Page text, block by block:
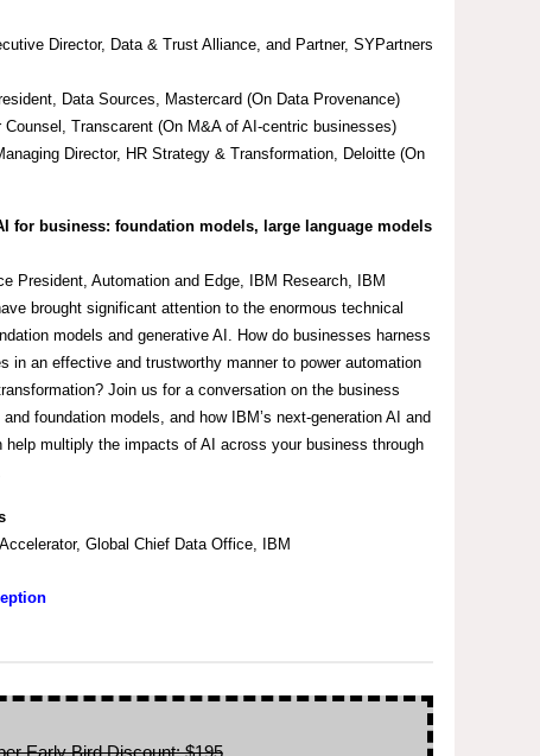
Director, Data & Trust Alliance, and Partner, SYPartners
Data Sources, Mastercard (On Data Provenance)
Counsel, Transcarent (On M&A of AI-centric businesses)
Director, HR Strategy & Transformation, Deloitte (On
for business: foundation models, large language models
President, Automation and Edge, IBM Research, IBM
brought significant attention to the enormous technical
models and generative AI. How do businesses harness
in an effective and trustworthy manner to power automation
Join us for a conversation on the business
foundation models, and how IBM’s next-generation AI and
multiply the impacts of AI across your business through
Global Chief Data Office, IBM
Early Bird Discount: $195